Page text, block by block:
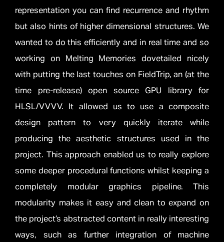
representation you can find recurrence and rhythm
but also hints of higher dimensional structures. We
wanted to do this efficiently and in real time and so
working on Melting Memories dovetailed nicely
with putting the last touches on FieldTrip, an (at the
time pre-release) open source GPU library for
HLSL/VVVV. It allowed us to use a composite
design pattern to very quickly iterate while
producing the aesthetic structures used in the
project. This approach enabled us to really explore
some deeper procedural functions whilst keeping a
completely modular graphics pipeline. This
modularity makes it easy and clean to expand on
the project’s abstracted content in really interesting
ways, such as further integration of machine